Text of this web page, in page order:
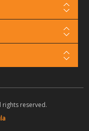
rights reserved.